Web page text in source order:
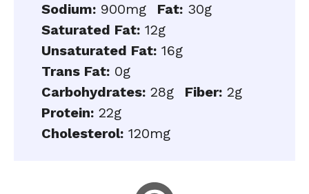
Sodium: 900mg Fat: 30g
Saturated Fat: 12g
Unsaturated Fat: 16g
Trans Fat: 0g
Carbohydrates: 28g Fiber: 2g
Protein: 22g
Cholesterol: 120mg